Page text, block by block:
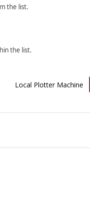
the list.
the list.
Local Plotter Machine